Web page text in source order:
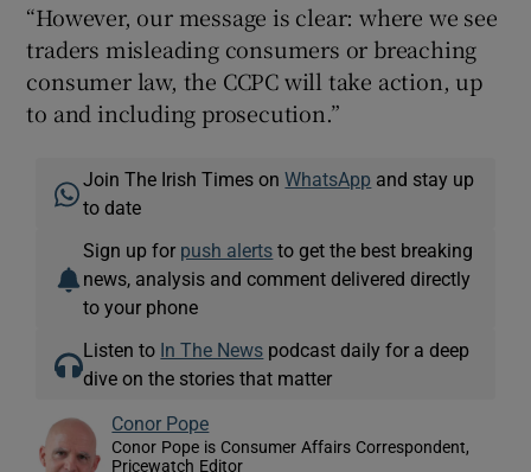
“However, our message is clear: where we see
traders misleading consumers or breaching
consumer law, the CCPC will take action, up
to and including prosecution.”
Join The Irish Times onWhatsApp and stay up
to date
Sign up for push alerts to get the best breaking
news, analysis and comment delivered directly
to your phone
Listen to In The News podcast daily for a deep
dive on the stories that matter
Conor Pope
Conor Pope is Consumer Affairs Correspondent,
Pricewatch Editor